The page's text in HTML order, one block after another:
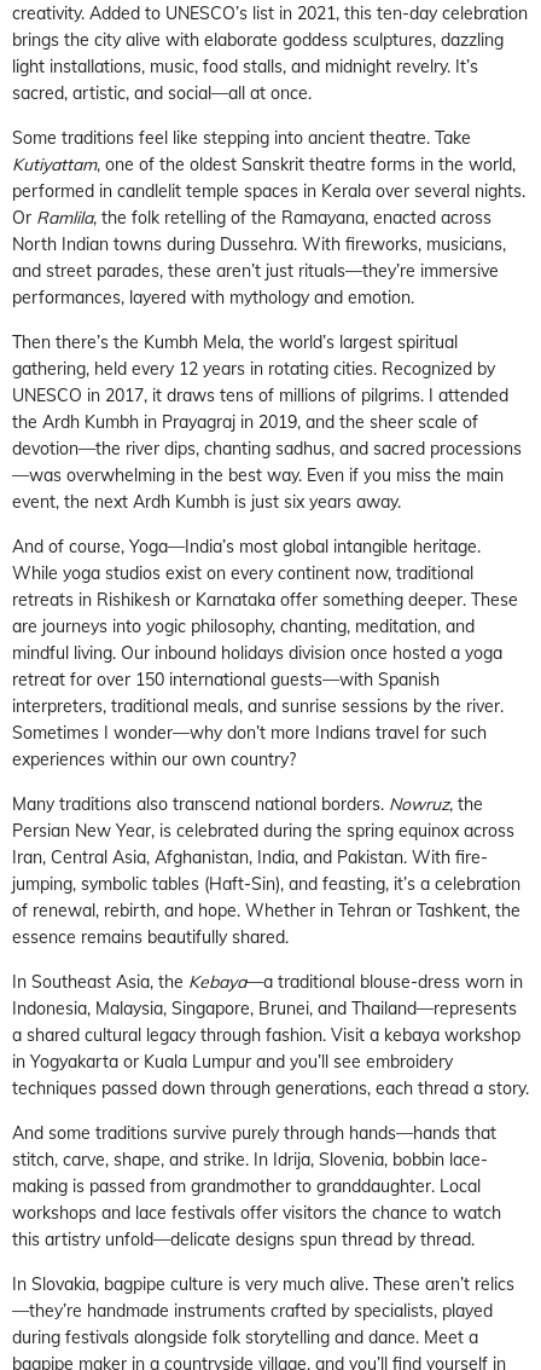
creativity. Added to UNESCO’s list in 2021, this ten-day celebration
brings the city alive with elaborate goddess sculptures, dazzling
light installations, music, food stalls, and midnight revelry. It’s
sacred, artistic, and social—all at once.
Some traditions feel like stepping into ancient theatre. Take
Kutiyattam, one of the oldest Sanskrit theatre forms in the world,
performed in candlelit temple spaces in Kerala over several nights.
Or Ramlila, the folk retelling of the Ramayana, enacted across
North Indian towns during Dussehra. With fireworks, musicians,
and street parades, these aren’t just rituals—they’re immersive
performances, layered with mythology and emotion.
Then there’s the Kumbh Mela, the world’s largest spiritual
gathering, held every 12 years in rotating cities. Recognized by
UNESCO in 2017, it draws tens of millions of pilgrims. I attended
the Ardh Kumbh in Prayagraj in 2019, and the sheer scale of
devotion—the river dips, chanting sadhus, and sacred processions
—was overwhelming in the best way. Even if you miss the main
event, the next Ardh Kumbh is just six years away.
And of course, Yoga—India’s most global intangible heritage.
While yoga studios exist on every continent now, traditional
retreats in Rishikesh or Karnataka offer something deeper. These
are journeys into yogic philosophy, chanting, meditation, and
mindful living. Our inbound holidays division once hosted a yoga
retreat for over 150 international guests—with Spanish
interpreters, traditional meals, and sunrise sessions by the river.
Sometimes I wonder—why don’t more Indians travel for such
experiences within our own country?
Many traditions also transcend national borders. Nowruz, the
Persian New Year, is celebrated during the spring equinox across
Iran, Central Asia, Afghanistan, India, and Pakistan. With fire-
jumping, symbolic tables (Haft-Sin), and feasting, it’s a celebration
of renewal, rebirth, and hope. Whether in Tehran or Tashkent, the
essence remains beautifully shared.
In Southeast Asia, the Kebaya—a traditional blouse-dress worn in
Indonesia, Malaysia, Singapore, Brunei, and Thailand—represents
a shared cultural legacy through fashion. Visit a kebaya workshop
in Yogyakarta or Kuala Lumpur and you’ll see embroidery
techniques passed down through generations, each thread a story.
And some traditions survive purely through hands—hands that
stitch, carve, shape, and strike. In Idrija, Slovenia, bobbin lace-
making is passed from grandmother to granddaughter. Local
workshops and lace festivals offer visitors the chance to watch
this artistry unfold—delicate designs spun thread by thread.
In Slovakia, bagpipe culture is very much alive. These aren’t relics
—they’re handmade instruments crafted by specialists, played
during festivals alongside folk storytelling and dance. Meet a
bagpipe maker in a countryside village, and you’ll find yourself in